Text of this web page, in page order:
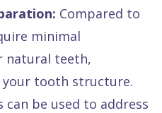
Compared to
minimal
natural teeth,
tooth structure.
can be used to address